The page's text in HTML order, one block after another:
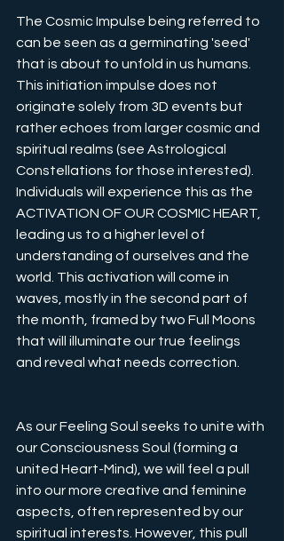
The Cosmic Impulse being referred to
can be seen as a germinating 'seed'
that is about to unfold in us humans.
This initiation impulse does not
originate solely from 3D events but
rather echoes from larger cosmic and
spiritual realms (see Astrological
Constellations for those interested).
Individuals will experience this as the
ACTIVATION OF OUR COSMIC HEART,
leading us to a higher level of
understanding of ourselves and the
world. This activation will come in
waves, mostly in the second part of
the month, framed by two Full Moons
that will illuminate our true feelings
and reveal what needs correction.
As our Feeling Soul seeks to unite with
our Consciousness Soul (forming a
united Heart-Mind), we will feel a pull
into our more creative and feminine
aspects, often represented by our
spiritual interests. However, this pull